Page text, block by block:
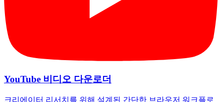
YouTube 비디오 다운로더
크리에이터 리서치를 위해 설계된 간단한 브라우저 워크플로